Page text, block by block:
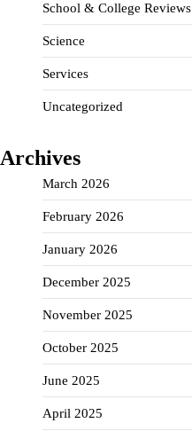
School & College Reviews
Science
Services
Uncategorized
Archives
March 2026
February 2026
January 2026
December 2025
November 2025
October 2025
June 2025
April 2025